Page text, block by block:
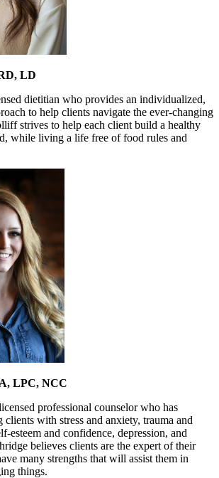
LD
dietitian who provides an individualized,
to help clients navigate the ever-changing
strives to help each client build a healthy
while living a life free of food rules and
LPC, NCC
professional counselor who has
clients with stress and anxiety, trauma and
esteem and confidence, depression, and
believes clients are the expert of their
many strengths that will assist them in
things.